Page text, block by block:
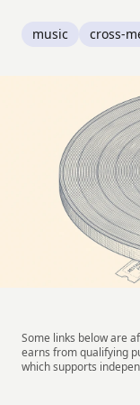
music cross-
Some links below are
earns from qualifying
which supports